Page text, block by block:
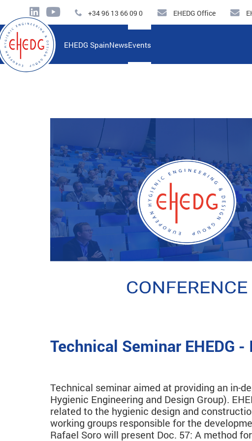
+34 96 13 66 09 0 EHEDG Office
EHEDG SpainNewsEvents
Technical Seminar EHEDG
Technical seminar aimed at providing an in-
Hygienic Engineering and Design Group).
related to the hygienic design and
working groups responsible for the
Rafael Soro will present Doc. 57: A method